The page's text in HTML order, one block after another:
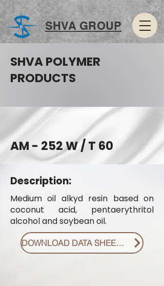
SHVA GROUP
SHVA POLYMER
PRODUCTS
AM - 252 W / T 60
Description:
Medium oil alkyd resin based on
coconut acid, pentaerythritol
alcohol and soybean oil.
DOWNLOAD DATA SHEET PDF